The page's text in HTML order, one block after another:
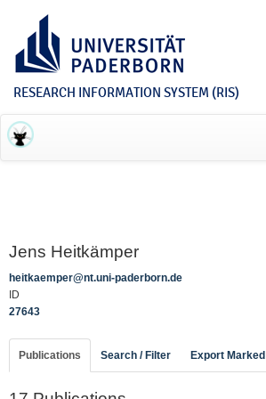
RESEARCH INFORMATION SYSTEM (RIS)
Jens Heitkämper
heitkaemper@nt.uni-paderborn.de
ID
27643
Publications Search / Filter Export Marked